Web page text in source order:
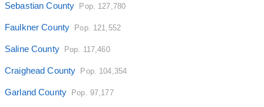
Sebastian County Pop. 127,780
Faulkner County Pop. 121,552
Saline County Pop. 117,460
Craighead County Pop. 104,354
Garland County Pop. 97,177